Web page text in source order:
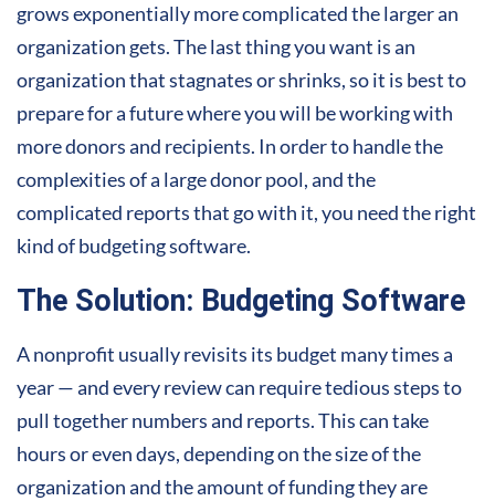
grows exponentially more complicated the larger an
organization gets. The last thing you want is an
organization that stagnates or shrinks, so it is best to
prepare for a future where you will be working with
more donors and recipients. In order to handle the
complexities of a large donor pool, and the
complicated reports that go with it, you need the right
kind of budgeting software.
The Solution: Budgeting Software
A nonprofit usually revisits its budget many times a
year — and every review can require tedious steps to
pull together numbers and reports. This can take
hours or even days, depending on the size of the
organization and the amount of funding they are